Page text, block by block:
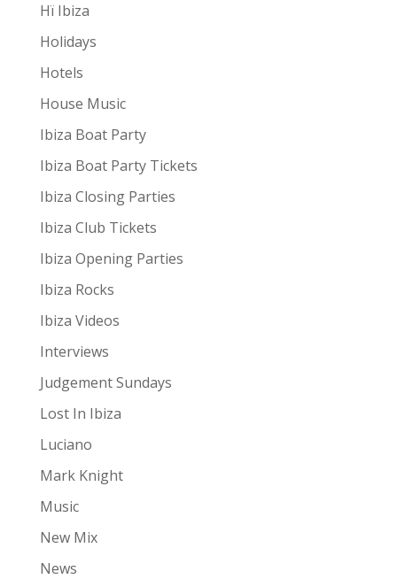
Hï Ibiza
Holidays
Hotels
House Music
Ibiza Boat Party
Ibiza Boat Party Tickets
Ibiza Closing Parties
Ibiza Club Tickets
Ibiza Opening Parties
Ibiza Rocks
Ibiza Videos
Interviews
Judgement Sundays
Lost In Ibiza
Luciano
Mark Knight
Music
New Mix
News